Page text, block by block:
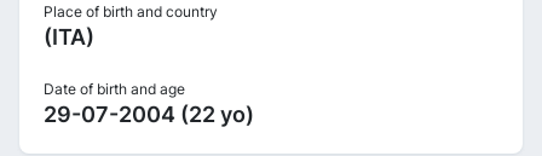
Place of birth and country
(ITA)
Date of birth and age
29-07-2004 (22 yo)